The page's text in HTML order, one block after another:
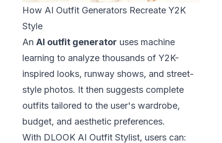
How AI Outfit Generators Recreate Y2K
Style
An AI outfit generator uses machine
learning to analyze thousands of Y2K-
inspired looks, runway shows, and street-
style photos. It then suggests complete
outfits tailored to the user's wardrobe,
budget, and aesthetic preferences.
With DLOOK AI Outfit Stylist, users can: